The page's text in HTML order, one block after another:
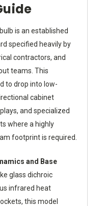
is an established
specified heavily by
contractors, and
teams. This
to drop into low-
cabinet
and specialized
where a highly
footprint is required.
and Base
glass dichroic
infrared heat
this model